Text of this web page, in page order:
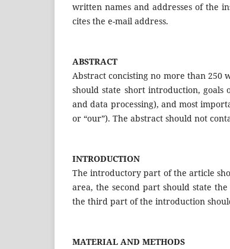
written names and addresses of the
cites the e-mail address.
ABSTRACT
Abstract concisting no more than 250
should state short introduction, goals
and data processing), and most
or “our”). The abstract should not
INTRODUCTION
The introductory part of the article
area, the second part should state
the third part of the introduction
MATERIAL AND METHODS